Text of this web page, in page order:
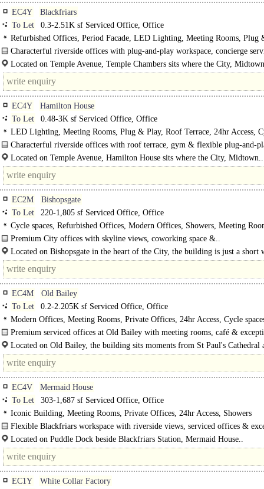
EC4Y
Blackfriars
To Let
0.3-2.51K sf Serviced Office, Office
Refurbished Offices, Period Facade, LED Lighting, Meeting Rooms, Plug
Courtyard, Manned Entrance, Showers, Gym on site
Characterful riverside offices with plug-and-play workspace, concierge
premium amenities near Temple Station...
Located on Temple Avenue, Temple Chambers sits where the City,
London's legal district converge, moments from the River Thames..
EC4Y
Hamilton House
To Let
0.48-3K sf Serviced Office, Office
LED Lighting, Meeting Rooms, Plug & Play, Roof Terrace, 24hr Access,
spaces, Showers, Gym on site
Characterful riverside offices with roof terrace, gym & flexible plug-and-
workspace near Temple and Blackfriars...
Located on Temple Avenue, Hamilton House sits where the City, Midtown..
EC2M
Bishopsgate
To Let
220-1,805 sf Serviced Office, Office
Cycle spaces, Refurbished Offices, Modern Offices, Showers, Meeting
Premium City offices with skyline views, coworking space &..
Located on Bishopsgate in the heart of the City, the building is just a short
from Liverpool Street Station, with Bank, Moorgate..
EC4M
Old Bailey
To Let
0.2-2.205K sf Serviced Office, Office
Modern Offices, Meeting Rooms, Private Offices, 24hr Access, Cycle
Showers, Café on site
Premium serviced offices at Old Bailey with meeting rooms, café &
connectivity moments..
Located on Old Bailey, the building sits moments from St Paul's Cathedral
within easy reach of London's key..
EC4V
Mermaid House
To Let
303-1,687 sf Serviced Office, Office
Iconic Building, Meeting Rooms, Private Offices, 24hr Access, Showers
Flexible Blackfriars workspace with riverside views, serviced offices &
transport..
Located on Puddle Dock beside Blackfriars Station, Mermaid House..
EC1Y
White Collar Factory